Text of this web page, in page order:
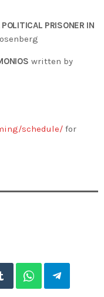
PRISONER IN
written by
schedule/ for